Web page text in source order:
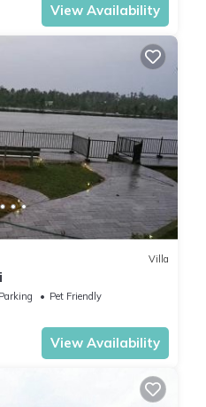
View Availability
Villa
Parking
Pet Friendly
View Availability